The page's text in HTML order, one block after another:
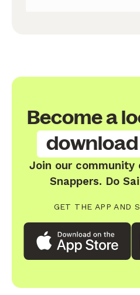
Become a
Join our community
Snappers. Do
GET THE APP AND